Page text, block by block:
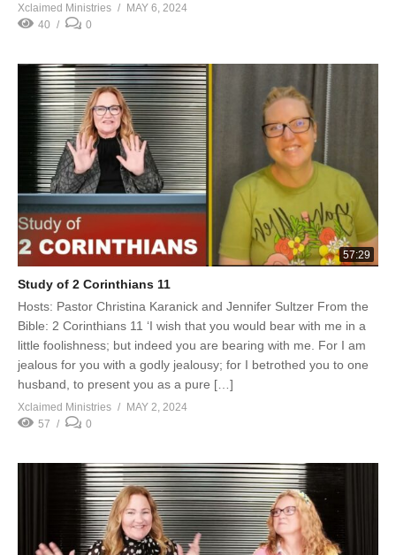
Xclaimed Ministries
MAY 6, 2024
40
0
57:29
Study of 2 Corinthians 11
Hosts: Pastor Christina Karanick and Jennifer Sultzer From the
Bible: 2 Corinthians 11 ‘I wish that you would bear with me in a
little foolishness; but indeed you are bearing with me. For I am
jealous for you with a godly jealousy; for I betrothed you to one
husband, to present you as a pure […]
Xclaimed Ministries
MAY 2, 2024
57
0